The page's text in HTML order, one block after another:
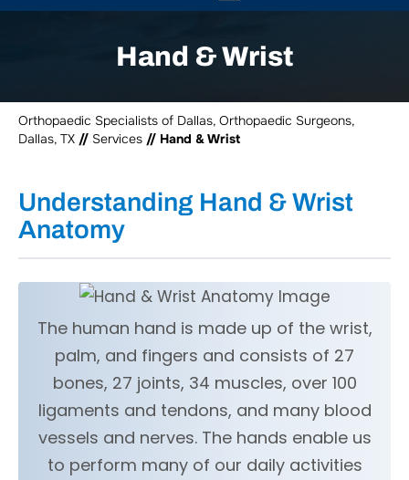
Hand & Wrist
Orthopaedic Specialists of Dallas, Orthopaedic Surgeons,
Dallas, TX // Services // Hand & Wrist
Understanding Hand & Wrist
Anatomy
The human hand is made up of the wrist,
palm, and fingers and consists of 27
bones, 27 joints, 34 muscles, over 100
ligaments and tendons, and many blood
vessels and nerves. The hands enable us
to perform many of our daily activities